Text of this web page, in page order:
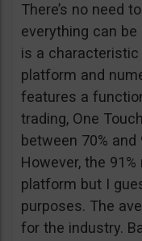
There’s no need
everything can
is a
platform and
features a
trading, One
between 70%
However, the
platform but I
purposes. The
for the industry.